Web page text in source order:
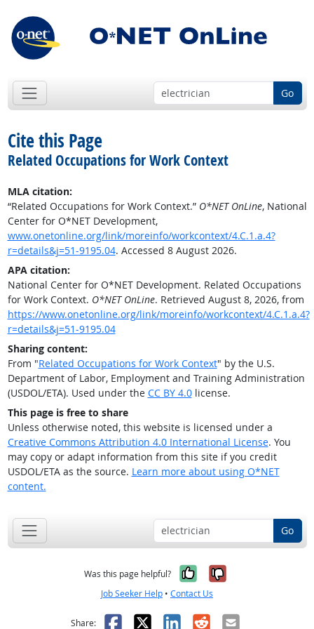
Go
Cite this Page
Related Occupations for Work Context
MLA citation:
“Related Occupations for Work Context.” O*NET OnLine, National
Center for O*NET Development,
www.onetonline.org/link/moreinfo/workcontext/4.C.1.a.4?
r=details&j=51-9195.04. Accessed 8 August 2026.
APA citation:
National Center for O*NET Development. Related Occupations
for Work Context. O*NET OnLine. Retrieved August 8, 2026, from
https://www.onetonline.org/link/moreinfo/workcontext/4.C.1.a.4?
r=details&j=51-9195.04
Sharing content:
From "Related Occupations for Work Context" by the U.S.
Department of Labor, Employment and Training Administration
(USDOL/ETA). Used under the CC BY 4.0license.
This page is free to share
Unless otherwise noted, this website is licensed under a
Creative Commons Attribution 4.0 International License. You
may copy or adapt information from this site if you credit
USDOL/ETA as the source. Learn more about using O*NET
content.
Go
Was this page helpful? Yes, it was
No, it was
Job Seeker Help • Contact Us
Share: Facebook
X LinkedIn
RedditEmail